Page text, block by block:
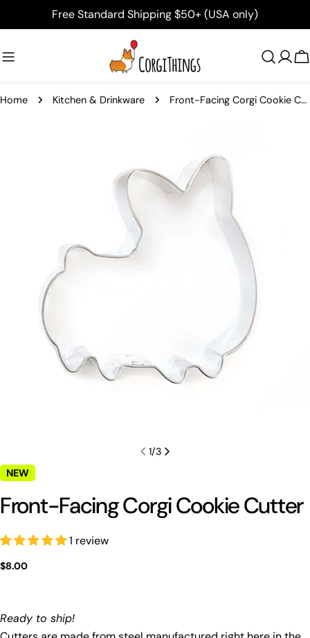
to
Free Standard Shipping $50+ (USA only)
Home Kitchen & Drinkware Front-Facing Corgi Cookie Cutter
1/3
NEW
Front-Facing Corgi Cookie Cutter
1 review
Regular
$8.00
Ready to ship!
Your
email